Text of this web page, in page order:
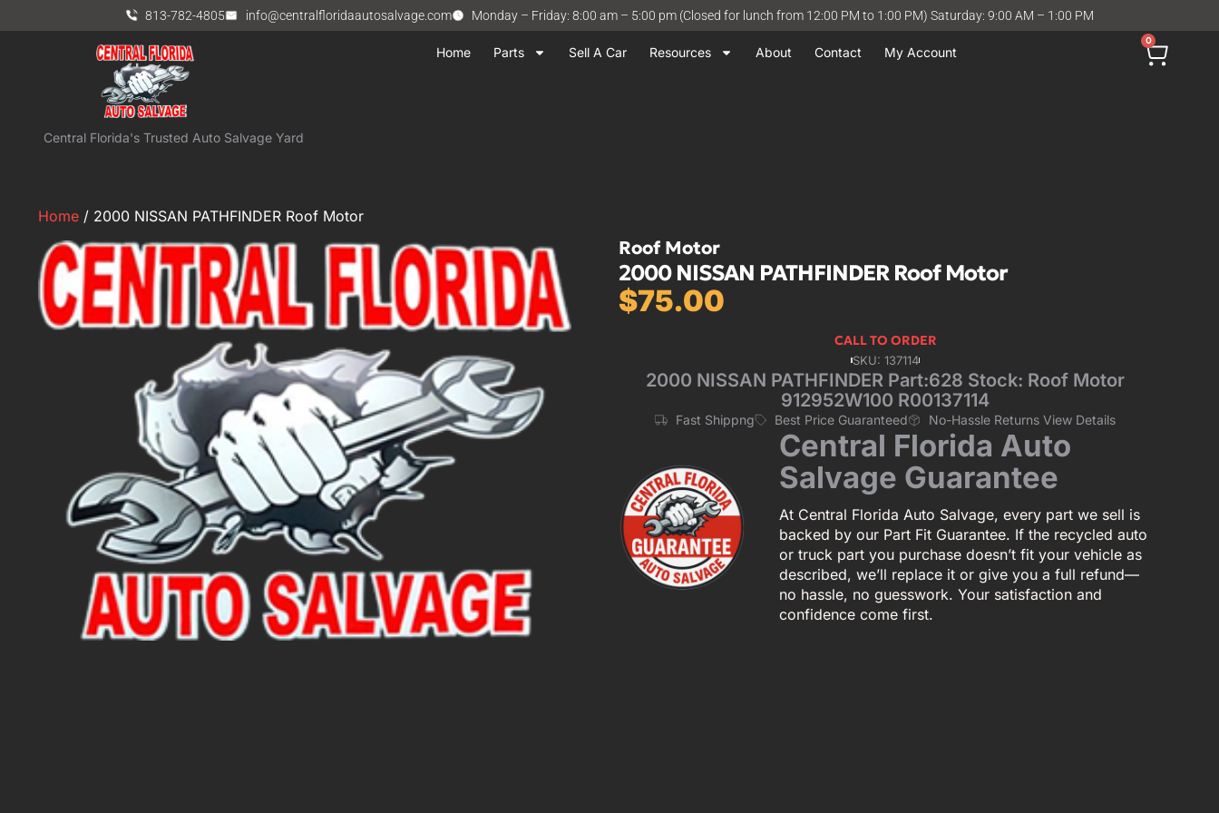
813-782-4805 info@centralfloridaautosalvage.com Monday – Friday: 8:00 am – 5:00 pm (Closed for lunch from 12:00 PM to 1:00 PM) Saturday: 9:00 AM – 1:00 PM
Home Parts Sell A Car Resources About Contact My Account
0
Central Florida's Trusted Auto Salvage Yard
Home / 2000 NISSAN PATHFINDER Roof Motor
Roof Motor
2000 NISSAN PATHFINDER Roof Motor
$75.00
CALL TO ORDER
SKU: 137114
2000 NISSAN PATHFINDER Part:628 Stock: Roof Motor
912952W100 R00137114
Fast Shippng Best Price Guaranteed No-Hassle Returns View Details
Central Florida Auto
Salvage Guarantee
At Central Florida Auto Salvage, every part we sell is
backed by our Part Fit Guarantee. If the recycled auto
or truck part you purchase doesn’t fit your vehicle as
described, we’ll replace it or give you a full refund—
no hassle, no guesswork. Your satisfaction and
confidence come first.